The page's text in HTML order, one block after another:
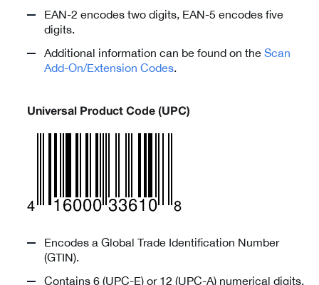
EAN-2 encodes two digits, EAN-5 encodes five
digits.
Additional information can be found on the Scan
Add-On/Extension Codes.
Universal Product Code (UPC)
Encodes a Global Trade Identification Number
(GTIN).
Contains 6 (UPC-E) or 12 (UPC-A) numerical digits.